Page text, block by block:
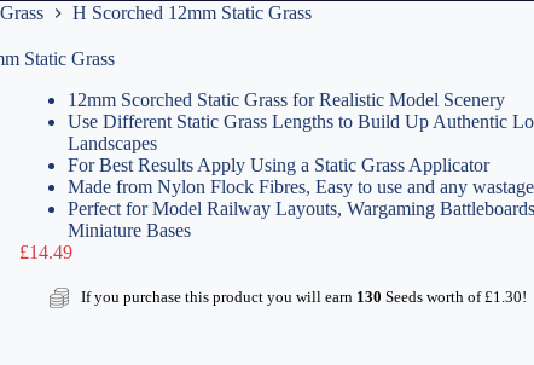
H Scorched 12mm Static Grass
Static Grass
12mm Scorched Static Grass for Realistic Model Scenery
Use Different Static Grass Lengths to Build Up Authentic
Landscapes
For Best Results Apply Using a Static Grass Applicator
Made from Nylon Flock Fibres, Easy to use and any
Perfect for Model Railway Layouts, Wargaming
Miniature Bases
£14.49
If you purchase this product you will earn 130 Seeds worth of£1.30!